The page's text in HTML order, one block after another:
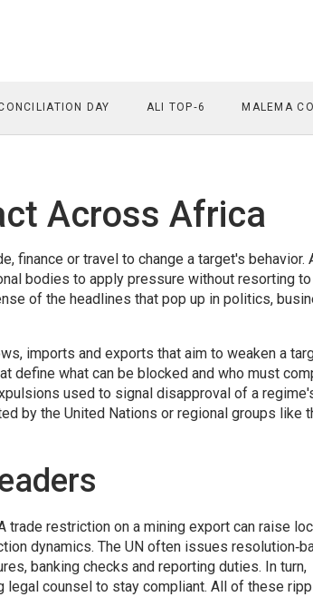
DAY ALI TOP‑6 MALEMA
Across Africa
finance or travel to change a target's behavior.
bodies to apply pressure without resorting to
of the headlines that pop up in politics,
imports and exports that aim to weaken a
define what can be blocked and who must
used to signal disapproval of a
by the United Nations or regional groups like
restriction on a mining export can raise
dynamics. The UN often issues
banking checks and reporting duties. In turn,
counsel to stay compliant. All of these